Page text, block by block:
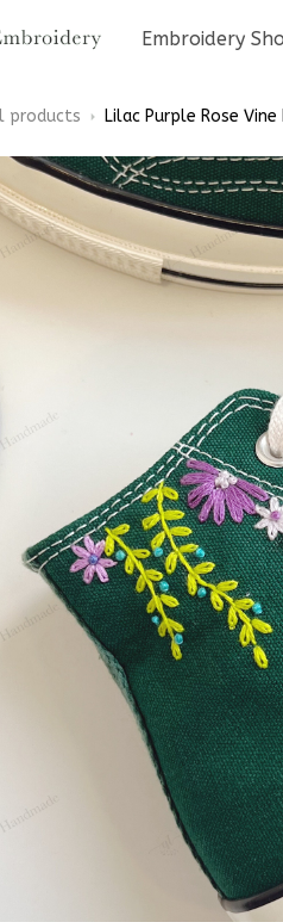
Embroidery
products Lilac Purple Rose